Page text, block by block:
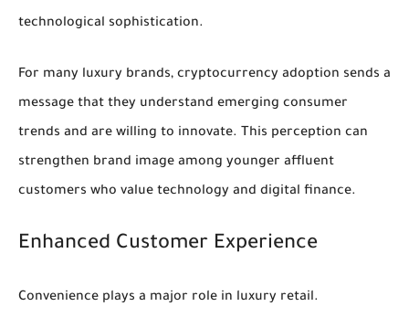
technological sophistication.
For many luxury brands, cryptocurrency adoption sends a
message that they understand emerging consumer
trends and are willing to innovate. This perception can
strengthen brand image among younger affluent
customers who value technology and digital finance.
Enhanced Customer Experience
Convenience plays a major role in luxury retail.